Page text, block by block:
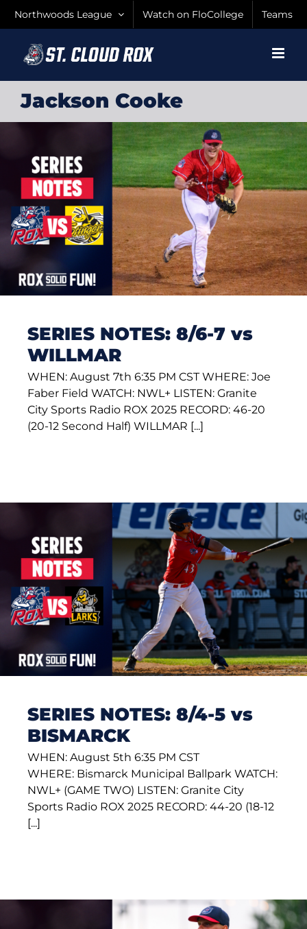
Northwoods League Watch on FloCollege Teams
Jackson Cooke
SERIES NOTES: 8/6-7 vs
WILLMAR
WHEN: August 7th 6:35 PM CST WHERE: Joe
Faber Field WATCH: NWL+ LISTEN: Granite
City Sports Radio ROX 2025 RECORD: 46-20
(20-12 Second Half) WILLMAR [...]
SERIES NOTES: 8/4-5 vs
BISMARCK
WHEN: August 5th 6:35 PM CST
WHERE: Bismarck Municipal Ballpark WATCH:
NWL+ (GAME TWO) LISTEN: Granite City
Sports Radio ROX 2025 RECORD: 44-20 (18-12
[...]